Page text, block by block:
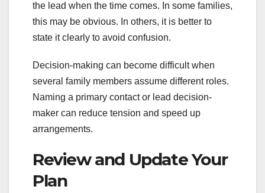
the lead when the time comes. In some families,
this may be obvious. In others, it is better to
state it clearly to avoid confusion.
Decision-making can become difficult when
several family members assume different roles.
Naming a primary contact or lead decision-
maker can reduce tension and speed up
arrangements.
Review and Update Your
Plan